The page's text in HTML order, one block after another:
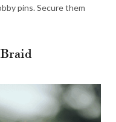
pins. Secure them
Braid